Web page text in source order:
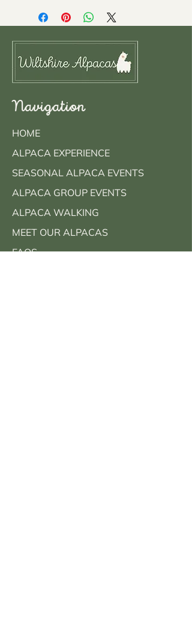
Navigation
HOME
ALPACA EXPERIENCE
SEASONAL ALPACA EVENTS
ALPACA GROUP EVENTS
ALPACA WALKING
MEET OUR ALPACAS
FAQS